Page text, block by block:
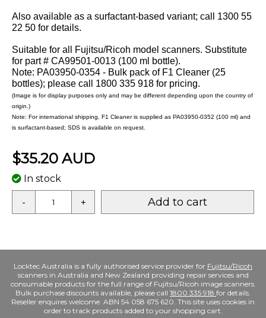
Also available as a surfactant-based variant; call 1300 55
22 50 for details.
Suitable for all Fujitsu/Ricoh model scanners. Substitute
for part # CA99501-0013 (100 ml bottle).
Note: PA03950-0354 - Bulk pack of F1 Cleaner (25
bottles); please call 1800 335 918 for pricing.
(Image is for display purposes only and may be different depending upon the country of
origin.)
Note: For international shipping, F1 Cleaner is supplied as PA03950-0352 (100 ml) and
is surfactant-based; SDS is available on request.
$35.20 AUD
In stock
- + Add to cart
Locktec Australia is a fully authorised service provider for Fujitsu/Ricoh
scanners in Australia and New Zealand providing repair services and
consumable products for the full range of Fujitsu/Ricoh image scanners.
Bulk purchase discounts available, please call 1800 335 918 for details.
Reseller enquires welcome. ABN 54 058 675 620. This site uses cookies in
order to track products added to your shopping cart.